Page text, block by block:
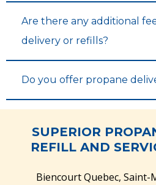
Are there any additional
delivery or refills?
Do you offer propane
SUPERIOR
REFILL AND
Biencourt Quebec, Saint-